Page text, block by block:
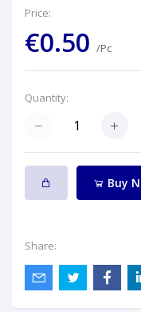
Price:
€0.50 /Pc
Quantity:
Buy
Share: